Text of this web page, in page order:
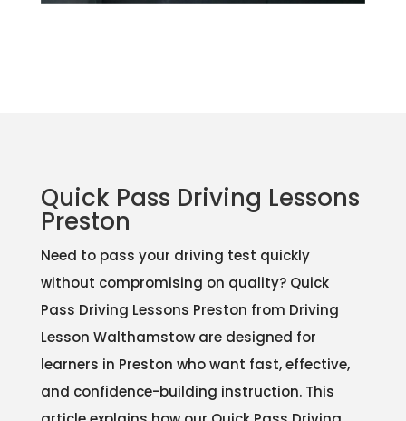
Quick Pass Driving Lessons
Preston
Need to pass your driving test quickly
without compromising on quality? Quick
Pass Driving Lessons Preston from Driving
Lesson Walthamstow are designed for
learners in Preston who want fast, effective,
and confidence-building instruction. This